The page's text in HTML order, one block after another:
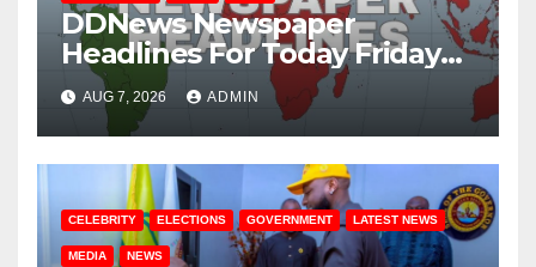
DDNews Newspaper
Headlines For Today Friday
August / 7/ 2026
AUG 7, 2026 ADMIN
CELEBRITY ELECTIONS GOVERNMENT LATEST NEWS
MEDIA NEWS